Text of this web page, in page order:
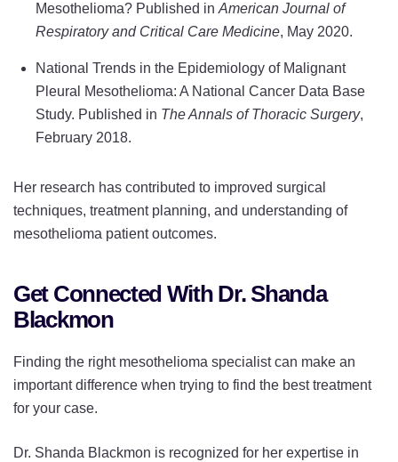
Mesothelioma? Published in American Journal of
Respiratory and Critical Care Medicine, May 2020.
National Trends in the Epidemiology of Malignant
Pleural Mesothelioma: A National Cancer Data Base
Study. Published in The Annals of Thoracic Surgery,
February 2018.
Her research has contributed to improved surgical
techniques, treatment planning, and understanding of
mesothelioma patient outcomes.
Get Connected With Dr. Shanda
Blackmon
Finding the right mesothelioma specialist can make an
important difference when trying to find the best treatment
for your case.
Dr. Shanda Blackmon is recognized for her expertise in